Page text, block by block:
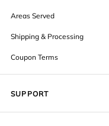
Areas Served
Shipping & Processing
Coupon Terms
SUPPORT